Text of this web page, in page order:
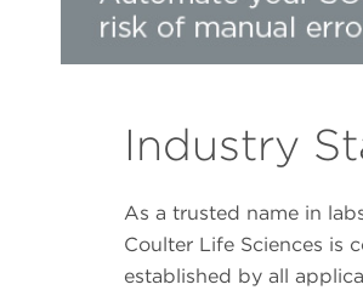
Industry
As a trusted name in
Coulter Life Sciences is
established by all